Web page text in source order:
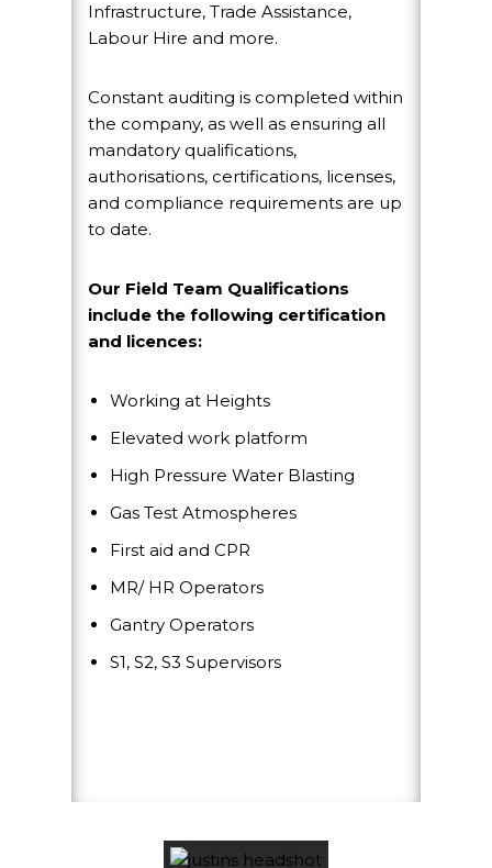
Infrastructure, Trade Assistance,
Labour Hire and more.
Constant auditing is completed within
the company, as well as ensuring all
mandatory qualifications,
authorisations, certifications, licenses,
and compliance requirements are up
to date.
Our Field Team Qualifications
include the following certification
and licences:
Working at Heights
Elevated work platform
High Pressure Water Blasting
Gas Test Atmospheres
First aid and CPR
MR/ HR Operators
Gantry Operators
S1, S2, S3 Supervisors